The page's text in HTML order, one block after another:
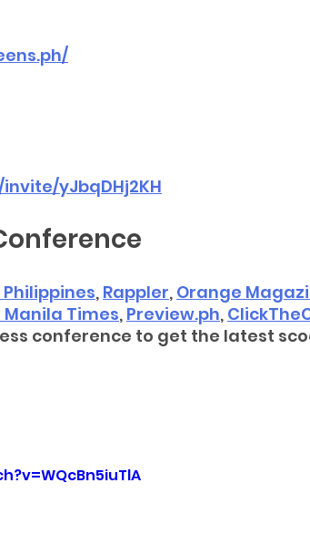
yJbqDHj2KH
, Rappler, Orange
Manila Times, Preview.ph,
conference to get the latest